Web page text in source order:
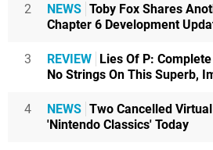
2 NEWS Toby Fox Shares
Chapter 6 Development
3 REVIEW Lies Of P:
No Strings On This Superb,
4 NEWS Two Cancelled
'Nintendo Classics' Today